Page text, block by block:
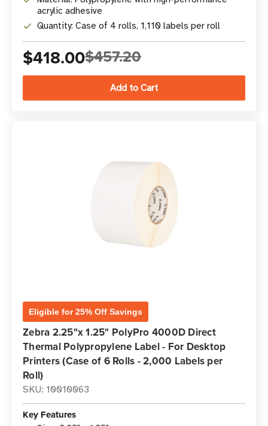
acrylic adhesive
Quantity: Case of 4 rolls, 1,110 labels per roll
$418.00$457.20
Eligible for 25% Off Savings
Zebra 2.25"x 1.25" PolyPro 4000D Direct
Thermal Polypropylene Label - For Desktop
Printers (Case of 6 Rolls - 2,000 Labels per
Roll)
SKU: 10010063
Key Features